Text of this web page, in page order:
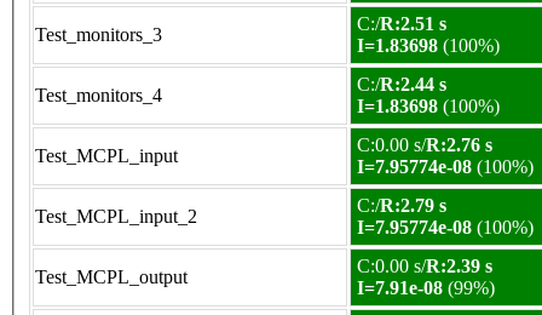
Test_monitors_3
C:/R:2.51 s
I=1.83698 (100%)
Test_monitors_4
C:/R:2.44 s
I=1.83698 (100%)
Test_MCPL_input
C:0.00 s/R:2.76 s
I=7.95774e-08 (100%)
Test_MCPL_input_2
C:/R:2.79 s
I=7.95774e-08 (100%)
Test_MCPL_output
C:0.00 s/R:2.39 s
I=7.91e-08 (99%)